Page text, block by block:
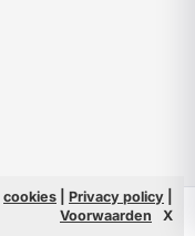
Info
cookies Privacy policy
Voorwaarden
X